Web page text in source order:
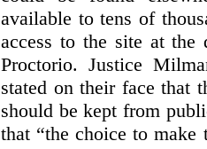
available to tens of
access to the site at
Proctorio. Justice
stated on their face that
should be kept from
that “the choice to